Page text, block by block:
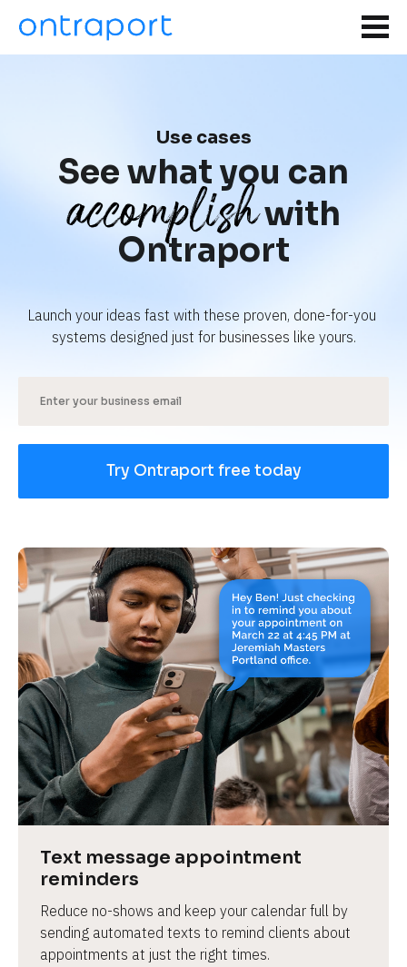
Use cases
See what you can
accomplishwith
Ontraport
Launch your ideas fast with these proven, done-for-you
systems designed just for businesses like yours.
Try Ontraport free today
[
B
l
o
c
k
/
/
U
s
e
c
a
s
e
a
m
Text message appointment
reminders
Reduce no-shows and keep your calendar full by
sending automated texts to remind clients about
appointments at just the right times.